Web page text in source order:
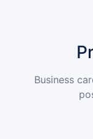
Business